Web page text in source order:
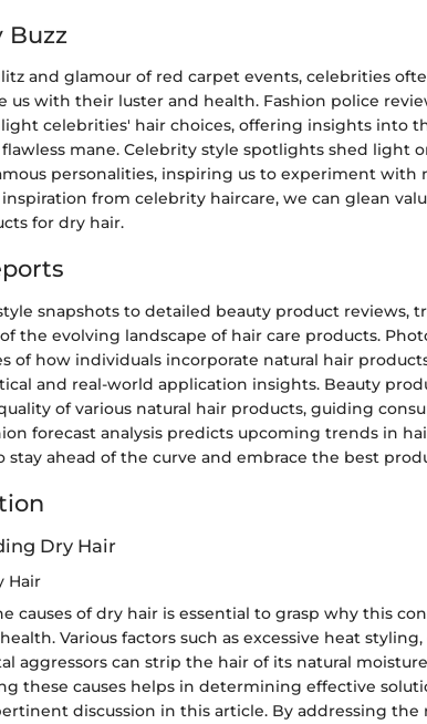
Buzz
and glamour of red carpet events, celebrities
us with their luster and health. Fashion police
celebrities' hair choices, offering insights into
mane. Celebrity style spotlights shed light
personalities, inspiring us to experiment with
from celebrity haircare, we can glean
for dry hair.
snapshots to detailed beauty product reviews,
the evolving landscape of hair care products.
of how individuals incorporate natural hair
and real-world application insights. Beauty
of various natural hair products, guiding
forecast analysis predicts upcoming trends in
stay ahead of the curve and embrace the best
Dry Hair
Hair
causes of dry hair is essential to grasp why this
Various factors such as excessive heat
aggressors can strip the hair of its natural
these causes helps in determining effective
discussion in this article. By addressing the